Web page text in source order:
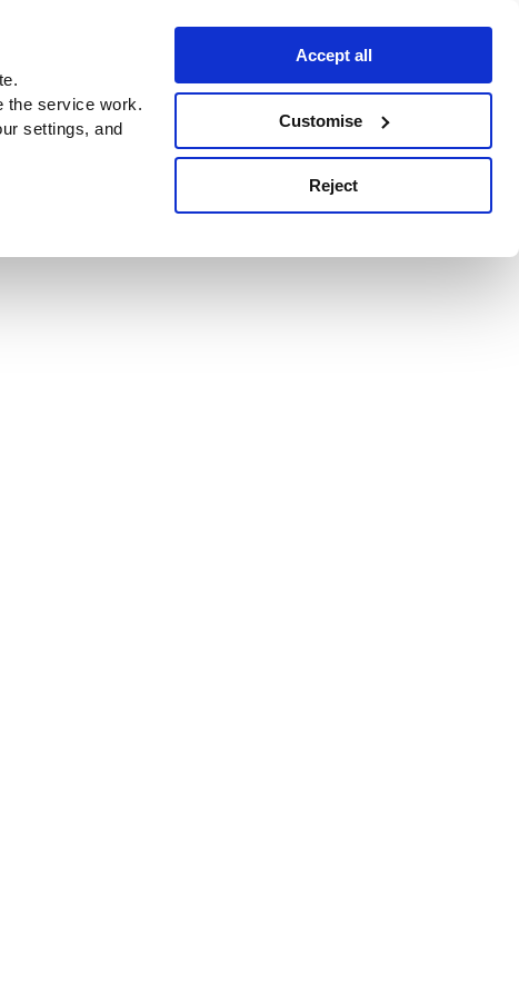
the service work.
settings, and
Accept all
Customise
Reject